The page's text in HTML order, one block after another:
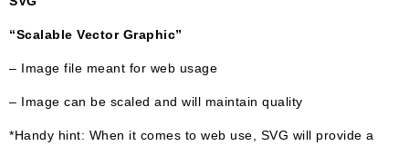
“Scalable Vector Graphic”
– Image file meant for web usage
– Image can be scaled and will maintain quality
*Handy hint: When it comes to web use, SVG will provide a